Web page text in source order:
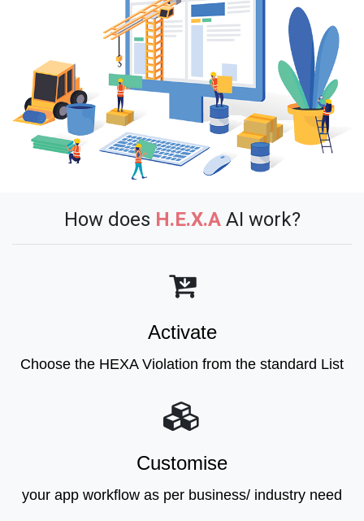
How does H.E.X.A AI work?
Activate
Choose the HEXA Violation from the standard List
Customise
your app workflow as per business/ industry need